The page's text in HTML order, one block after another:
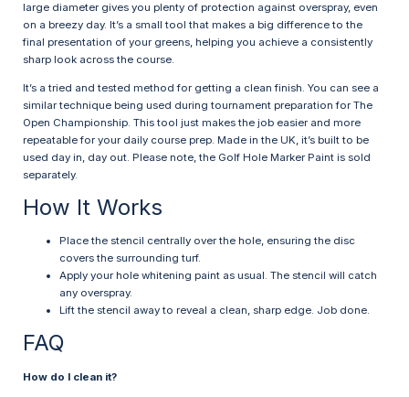
large diameter gives you plenty of protection against overspray, even
on a breezy day. It’s a small tool that makes a big difference to the
final presentation of your greens, helping you achieve a consistently
sharp look across the course.
It’s a tried and tested method for getting a clean finish. You can see a
similar technique being used during tournament preparation for The
Open Championship. This tool just makes the job easier and more
repeatable for your daily course prep. Made in the UK, it’s built to be
used day in, day out. Please note, the Golf Hole Marker Paint is sold
separately.
How It Works
Place the stencil centrally over the hole, ensuring the disc
covers the surrounding turf.
Apply your hole whitening paint as usual. The stencil will catch
any overspray.
Lift the stencil away to reveal a clean, sharp edge. Job done.
FAQ
How do I clean it?